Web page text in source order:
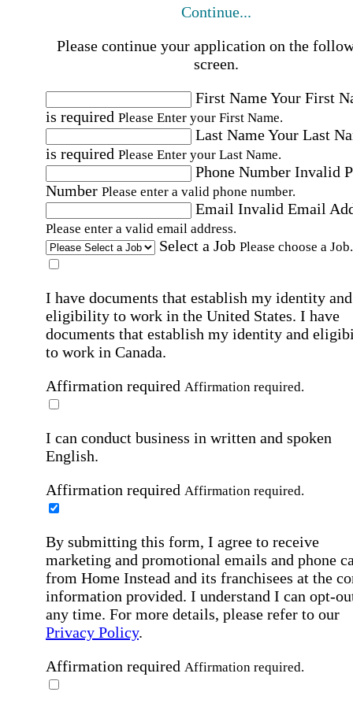
Continue...
Please continue your application on the
screen.
First NameYour First
is required Please Enter your First Name.
Last NameYour Last
is required Please Enter your Last Name.
Phone Number Invalid
Number Please enter a valid phone number.
Email Invalid Email
Please enter a valid email address.
Select a Job Please choose a Job.
I have documents that establish my identity and
eligibility to work in the United States. I have
documents that establish my identity and
to work in Canada.
Affirmation required Affirmation required.
I can conduct business in written and spoken
English.
Affirmation required Affirmation required.
By submitting this form, I agree to receive
marketing and promotional emails and phone
from Home Instead and its franchisees at the
information provided. I understand I can opt-
any time. For more details, please refer to our
Privacy Policy.
Affirmation required Affirmation required.